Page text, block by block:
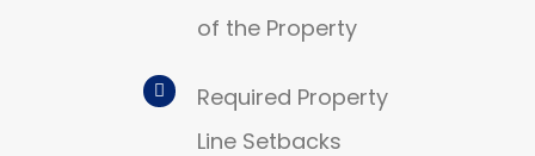
of the Property
Required Property
Line Setbacks